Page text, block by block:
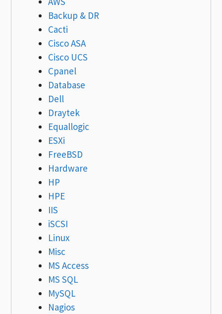
Backup & DR
Cacti
Cisco ASA
Cisco UCS
Cpanel
Database
Dell
Draytek
Equallogic
ESXi
FreeBSD
Hardware
HP
HPE
IIS
iSCSI
Linux
Misc
MS Access
MS SQL
MySQL
Nagios